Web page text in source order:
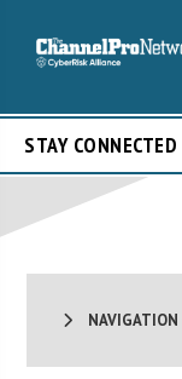
STAY CONNECTED
NAVIGATION